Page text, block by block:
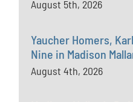
August 5th, 2026
Yaucher Homers,
Nine in Madison
August 4th, 2026